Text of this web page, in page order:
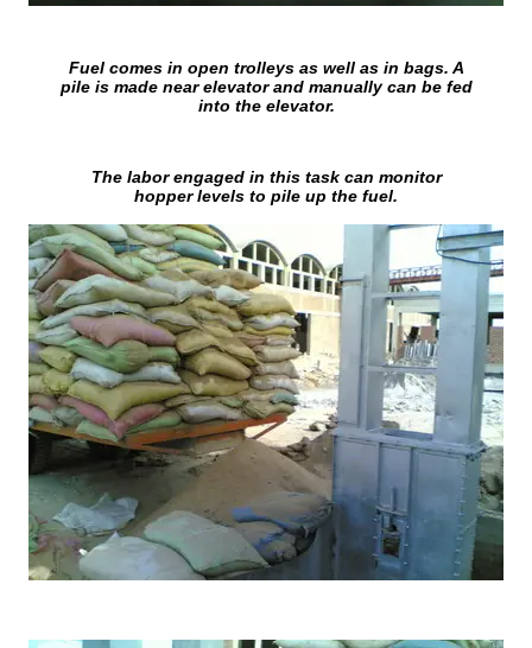
Fuel comes in open trolleys as well as in bags. A
pile is made near elevator and manually can be fed
into the elevator.
The labor engaged in this task can monitor
hopper levels to pile up the fuel.